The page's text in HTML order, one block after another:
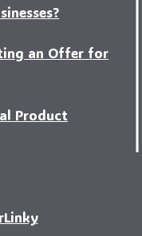
an Offer for
Product